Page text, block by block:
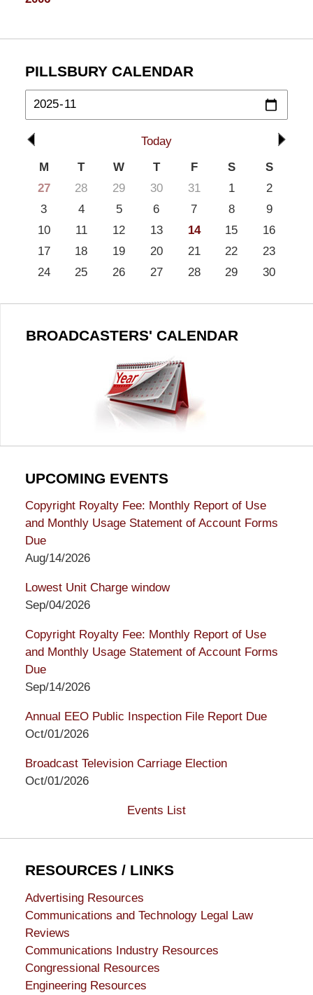
PILLSBURY CALENDAR
Today
M
T W T F S
S
27
28 29 30 31 1
2
3
4 5 6 7 8
9
10
11 12 13 14 15
16
17
18 19 20 21 22
23
24
25 26 27 28 29 30
BROADCASTERS' CALENDAR
UPCOMING EVENTS
Copyright Royalty Fee: Monthly Report of Use
and Monthly Usage Statement of Account Forms
Due
Aug/14/2026
Lowest Unit Charge window
Sep/04/2026
Copyright Royalty Fee: Monthly Report of Use
and Monthly Usage Statement of Account Forms
Due
Sep/14/2026
Annual EEO Public Inspection File Report Due
Oct/01/2026
Broadcast Television Carriage Election
Oct/01/2026
Events List
RESOURCES / LINKS
Advertising Resources
Communications and Technology Legal Law
Reviews
Communications Industry Resources
Congressional Resources
Engineering Resources